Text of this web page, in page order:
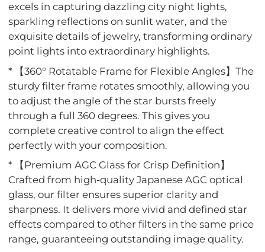
excels in capturing dazzling city night lights,
sparkling reflections on sunlit water, and the
exquisite details of jewelry, transforming ordinary
point lights into extraordinary highlights.
* 【360° Rotatable Frame for Flexible Angles】The
sturdy filter frame rotates smoothly, allowing you
to adjust the angle of the star bursts freely
through a full 360 degrees. This gives you
complete creative control to align the effect
perfectly with your composition.
* 【Premium AGC Glass for Crisp Definition】
Crafted from high-quality Japanese AGC optical
glass, our filter ensures superior clarity and
sharpness. It delivers more vivid and defined star
effects compared to other filters in the same price
range, guaranteeing outstanding image quality.